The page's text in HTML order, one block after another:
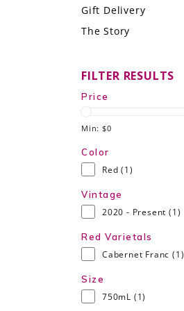
LE GOURMET
THE WINE WAVE REPORT
Gift Delivery
The Story
FILTER RESULTS
Price
Min: $0
Color
Red(1)
Vintage
2020 - Present(1)
Red Varietals
Cabernet Franc(1)
Size
750mL (1)